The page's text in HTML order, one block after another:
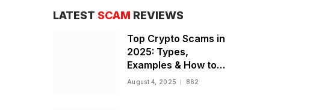
LATEST SCAM REVIEWS
Top Crypto Scams in
2025: Types,
Examples & How to
Stay Safe
August 4, 2025 862